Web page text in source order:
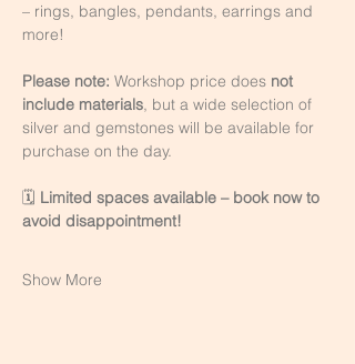
– rings, bangles, pendants, earrings and
more!
Please note: Workshop price does not
include materials, but a wide selection of
silver and gemstones will be available for
purchase on the day.
🗓️ Limited spaces available – book now to
avoid disappointment!
Show More